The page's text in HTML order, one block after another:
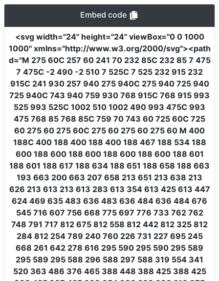
Embed code
<svg width="24" height="24" viewBox="0 0 1000
1000" xmlns="http://www.w3.org/2000/svg"><path
d="M 275 60C 257 60 241 70 232 85C 232 85 7 475
7 475C -2 490 -2 510 7 525C 7 525 232 915 232
915C 241 930 257 940 275 940C 275 940 725 940
725 940C 743 940 759 930 768 915C 768 915 993
525 993 525C 1002 510 1002 490 993 475C 993
475 768 85 768 85C 759 70 743 60 725 60C 725
60 275 60 275 60C 275 60 275 60 275 60 M 400
188C 400 188 400 188 400 188 467 188 534 188
600 188 600 188 600 188 600 188 600 188 601
188 601 188 617 188 634 188 651 188 658 188 663
193 663 200 663 207 658 213 651 213 638 213
626 213 613 213 613 283 613 354 613 425 613 447
624 469 635 483 636 483 636 484 636 484 676
545 716 607 756 668 775 697 776 733 762 762
748 791 717 812 675 812 558 812 442 812 325 812
284 812 254 789 240 760 226 731 227 695 245
668 261 642 278 616 295 590 295 590 295 589
295 589 295 588 296 588 297 588 319 554 341
520 363 486 376 465 388 448 388 425 388 425